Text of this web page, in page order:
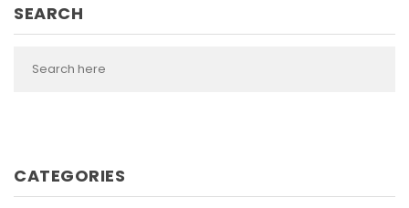
SEARCH
CATEGORIES